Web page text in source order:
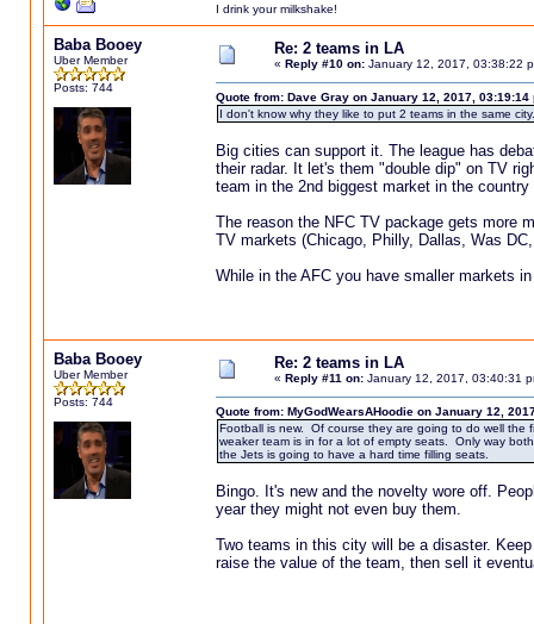
I drink your milkshake!
Baba Booey
Uber Member
Posts: 744
Re: 2 teams in LA
« Reply #10 on:January 12, 2017, 03:38:22
Quote from: Dave Gray on January 12, 2017, 03:19:14
I don't know why they like to put 2 teams in the same
Big cities can support it. The league has
their radar. It let's them "double dip" on TV
team in the 2nd biggest market in the
The reason the NFC TV package gets more
TV markets (Chicago, Philly, Dallas, Was
While in the AFC you have smaller markets
Baba Booey
Uber Member
Posts: 744
Re: 2 teams in LA
« Reply #11 on:January 12, 2017, 03:40:31
Quote from: MyGodWearsAHoodie on January 12,
Football is new. Of course they are going to do well the
weaker team is in for a lot of empty seats. Only way
the Jets is going to have a hard time filling seats.
Bingo. It's new and the novelty wore off.
year they might not even buy them.
Two teams in this city will be a disaster.
raise the value of the team, then sell it